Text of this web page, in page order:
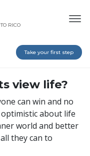
RICO
Take your first step
view life?
can win and no
about life
world and better
they can to